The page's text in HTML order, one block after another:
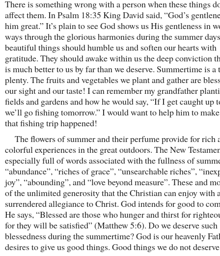
There is something wrong with a person when these things
affect them. In Psalm 18:35 King David said, “God’s
him great.” It’s plain to see God shows us His gentleness in
ways through the glorious harmonies during the summer
beautiful things should humble us and soften our hearts with
gratitude. They should awake within us the deep conviction
is much better to us by far than we deserve. Summertime is a
plenty. The fruits and vegetables we plant and gather are
our sight and our taste! I can remember my grandfather
fields and gardens and how he would say, “If I get caught up
we’ll go fishing tomorrow.” I would want to help him to
that fishing trip happened!
The flowers of summer and their perfume provide for rich
colorful experiences in the great outdoors. The New
especially full of words associated with the fullness of
“abundance”, “riches of grace”, “unsearchable riches”,
joy”, “abounding”, and “love beyond measure”. These and
of the unlimited generosity that the Christian can enjoy with
surrendered allegiance to Christ. God intends for good to
He says, “Blessed are those who hunger and thirst for
for they will be satisfied” (Matthew 5:6). Do we deserve such
blessedness during the summertime? God is our heavenly
desires to give us good things. Good things we do not